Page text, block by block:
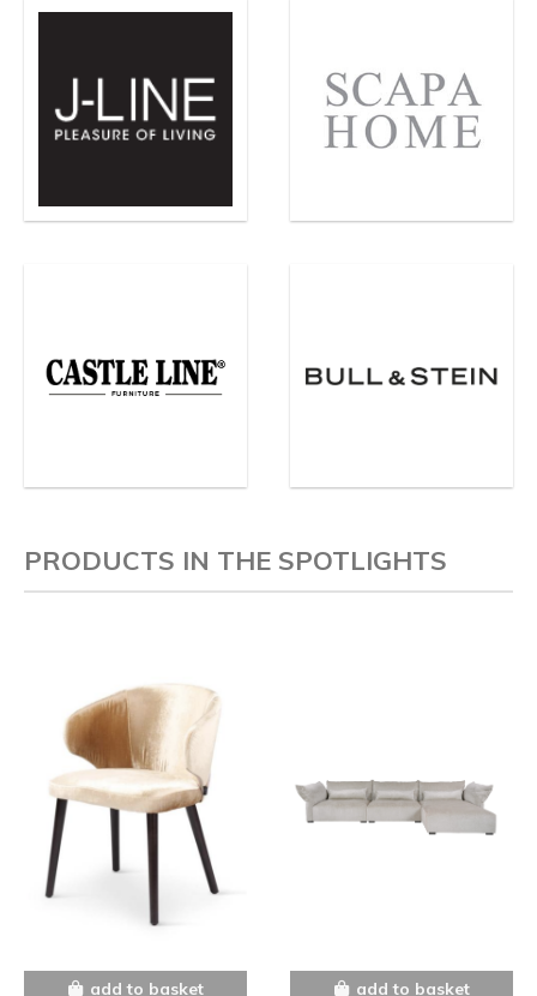
PRODUCTS IN THE SPOTLIGHTS
add to basket add to basket